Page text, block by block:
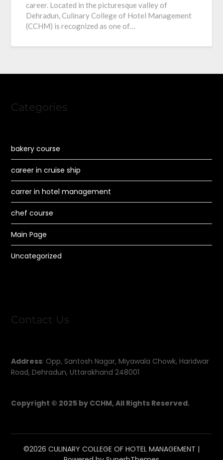
career. Located in the picturesque valley of
Dehradun, Culinary College of Hotel Management
(CCHM) is recognized as one of…
Categories
bakery course
career in cruise ship
carrer in hotel management
chef course
Main Page
Uncategorized
Contact Us
Address: Opp, Santosh Nagar, Miyawala Chowk, Haridwar
Road, Dehradun, Uttarakhand 248001
Copyright © 2025 by CCHM, All Rights Reserved.
©2026 CULINARY COLLEGE OF HOTEL MANAGEMENT |